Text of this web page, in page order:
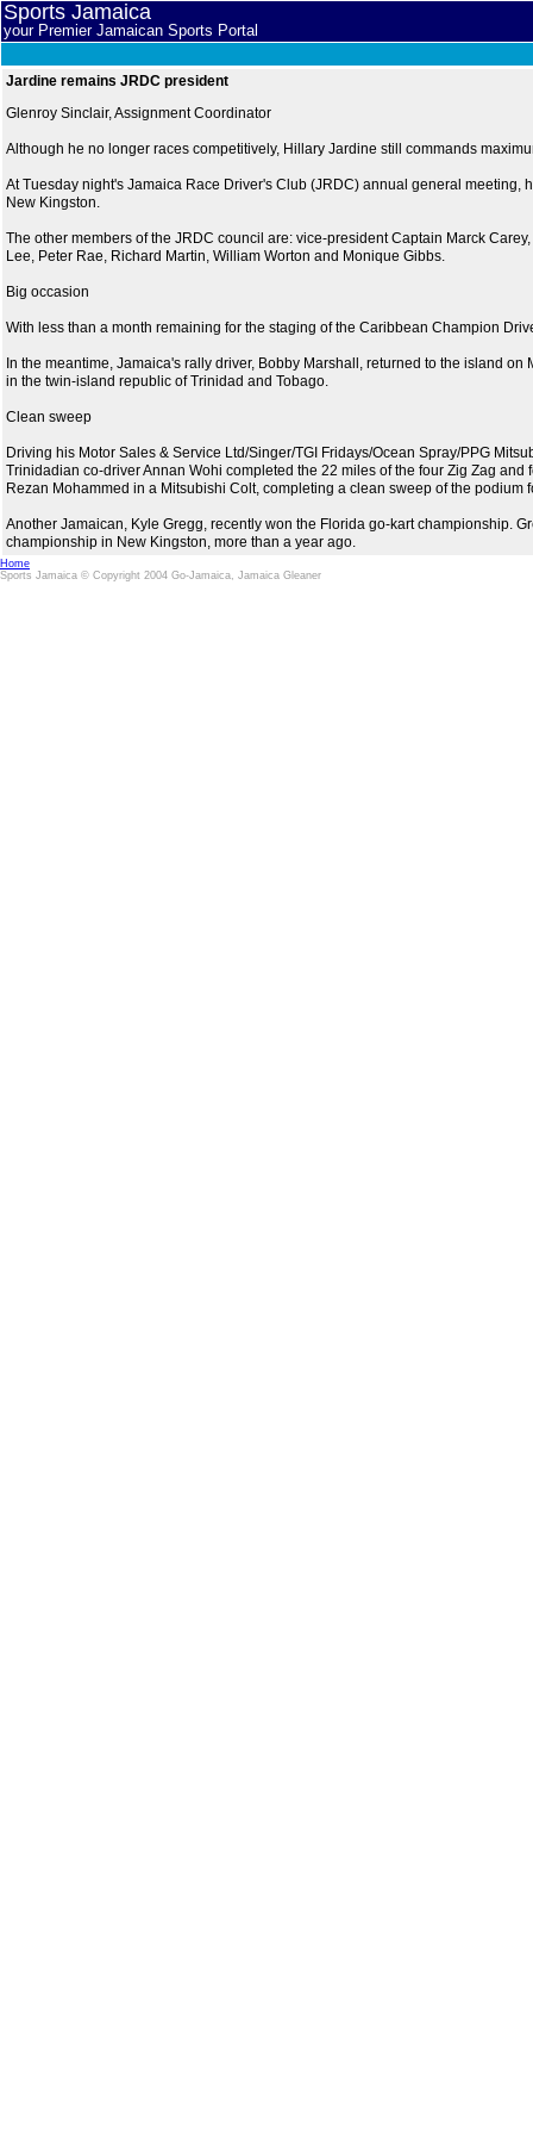
Sports Jamaica
your Premier Jamaican Sports Portal
Jardine remains JRDC president
Glenroy Sinclair, Assignment Coordinator
Although he no longer races competitively, Hillary Jardine still commands
At Tuesday night's Jamaica Race Driver's Club (JRDC) annual general
New Kingston.
The other members of the JRDC council are: vice-president Captain Marck
Lee, Peter Rae, Richard Martin, William Worton and Monique Gibbs.
Big occasion
With less than a month remaining for the staging of the Caribbean Champion
In the meantime, Jamaica's rally driver, Bobby Marshall, returned to the island
in the twin-island republic of Trinidad and Tobago.
Clean sweep
Driving his Motor Sales & Service Ltd/Singer/TGI Fridays/Ocean Spray/PPG
Trinidadian co-driver Annan Wohi completed the 22 miles of the four Zig Zag
Rezan Mohammed in a Mitsubishi Colt, completing a clean sweep of the podium
Another Jamaican, Kyle Gregg, recently won the Florida go-kart championship.
championship in New Kingston, more than a year ago.
Home
Sports Jamaica © Copyright 2004 Go-Jamaica, Jamaica Gleaner